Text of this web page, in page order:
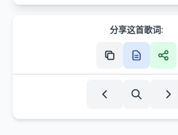
分享这首歌词: